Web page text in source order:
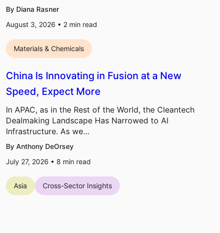
By Diana Rasner
August 3, 2026 • 2 min read
Materials & Chemicals
China Is Innovating in Fusion at a New
Speed, Expect More
In APAC, as in the Rest of the World, the Cleantech
Dealmaking Landscape Has Narrowed to AI
Infrastructure. As we…
By Anthony DeOrsey
July 27, 2026 • 8 min read
Asia Cross-Sector Insights